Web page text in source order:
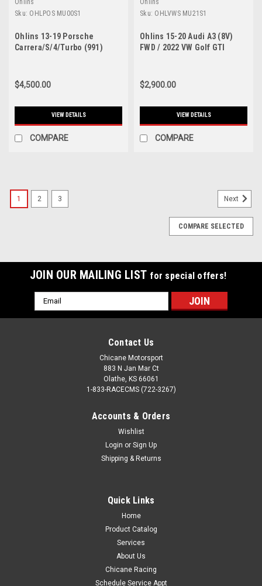
Ohlins
Sku: OHLPOS MU00S1
Ohlins 13-19 Porsche
Carrera/S/4/Turbo (991)
POS MU00S1
$4,500.00
VIEW DETAILS
COMPARE
Ohlins
Sku: OHLVWS MU21S1
Ohlins 15-20 Audi A3 (8V)
FWD / 2022 VW Golf GTI
$2,900.00
VIEW DETAILS
COMPARE
1 2 3 Next
COMPARE SELECTED
JOIN OUR MAILING LIST for special offers!
Email
Address
Contact Us
Chicane Motorsport
883 N Jan Mar Ct
Olathe, KS 66061
1-833-RACECMS (722-3267)
Accounts & Orders
Wishlist
Login or Sign Up
Shipping & Returns
Quick Links
Home
Product Catalog
Services
About Us
Chicane Racing
Schedule Service Appt